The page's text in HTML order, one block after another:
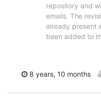
repository and
emails. The
already present
been added to
8 years, 10 months